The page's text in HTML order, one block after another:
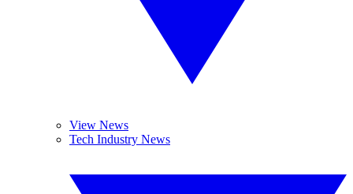
View News
Tech Industry News